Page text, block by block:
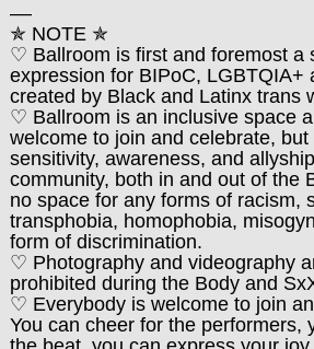
––
✯ NOTE ✯
♡ Ballroom is first and foremost a
expression for BIPoC, LGBTQIA+
created by Black and Latinx trans
♡ Ballroom is an inclusive space
welcome to join and celebrate,
sensitivity, awareness, and
community, both in and out of the
no space for any forms of racism,
transphobia, homophobia,
form of discrimination.
♡ Photography and videography
prohibited during the Body and
♡ Everybody is welcome to join
You can cheer for the performers,